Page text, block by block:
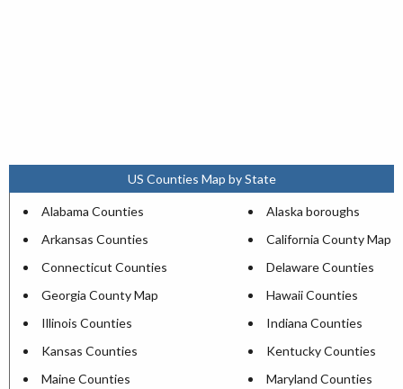
US Counties Map by State
Alabama Counties
Alaska boroughs
Arkansas Counties
California County Map
Connecticut Counties
Delaware Counties
Georgia County Map
Hawaii Counties
Illinois Counties
Indiana Counties
Kansas Counties
Kentucky Counties
Maine Counties
Maryland Counties